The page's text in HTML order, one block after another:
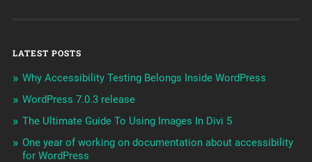
LATEST POSTS
Why Accessibility Testing Belongs Inside WordPress
WordPress 7.0.3 release
The Ultimate Guide To Using Images In Divi 5
One year of working on documentation about accessibility
for WordPress